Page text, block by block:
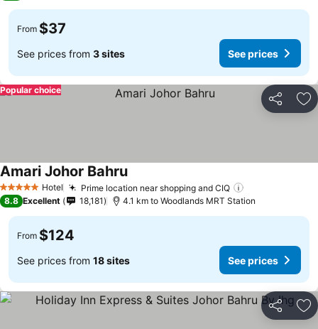
From $37
See prices from 3 sites See prices
Share
Popular choice
5 Stars Hotel Prime location near shopping and CIQ
Amari Johor BahruSee prices
8.8 Excellent 18,181 4.1 km to Woodlands MRT Station
From $124
See prices from 18 sites See prices
Share